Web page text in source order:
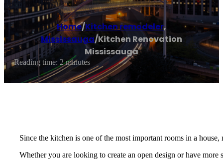
Home/Kitchen remodeler,
Mississauga/Kitchen Renovation
Mississauga
Reading time: 2 minutes
Since the kitchen is one of the most important rooms in a
Whether you are looking to create an open design or have